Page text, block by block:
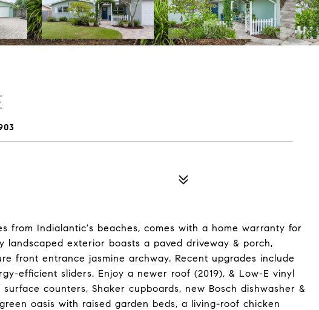
from Indialantic's beaches, comes with a home warranty for
landscaped exterior boasts a paved driveway & porch,
front entrance jasmine archway. Recent upgrades include
efficient sliders. Enjoy a newer roof (2019), & Low-E vinyl
counters, Shaker cupboards, new Bosch dishwasher &
oasis with raised garden beds, a living-roof chicken